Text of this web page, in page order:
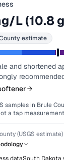
L (10.8
estimate
and shortened
samples in Brule
a tap
(USGS estimate)